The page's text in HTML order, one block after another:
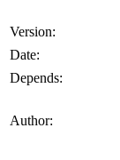
Version:
Date:
Depends:
Author: